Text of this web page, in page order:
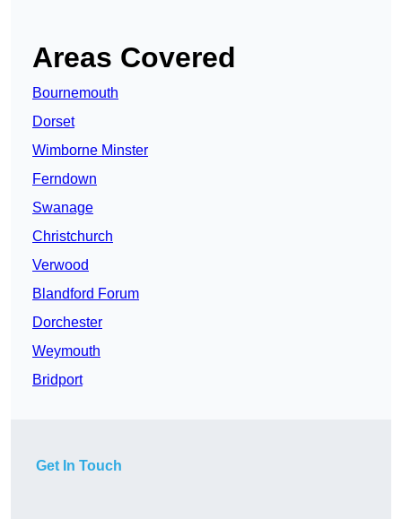
Areas Covered
Bournemouth
Dorset
Wimborne Minster
Ferndown
Swanage
Christchurch
Verwood
Blandford Forum
Dorchester
Weymouth
Bridport
Get In Touch